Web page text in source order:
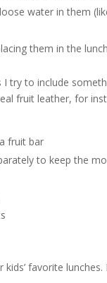
water in them
them in the
try to include
fruit leather, for
fruit bar
to keep the
favorite